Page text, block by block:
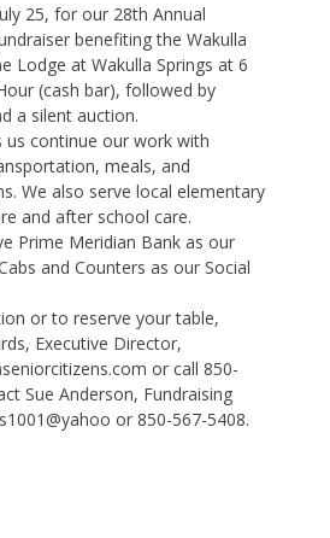
25, for our 28th Annual
benefiting the Wakulla
Lodge at Wakulla Springs at 6
(cash bar), followed by
a silent auction.
us continue our work with
meals, and
We also serve local elementary
and after school care.
Prime Meridian Bank as our
and Counters as our Social
or to reserve your table,
Executive Director,
or call 850-
Sue Anderson, Fundraising
or 850-567-5408.